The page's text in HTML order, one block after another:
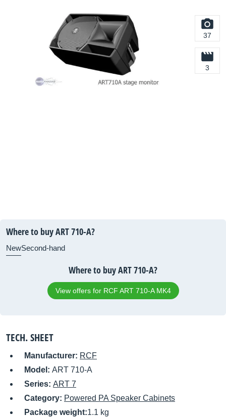
37
3
Where to buy ART 710-A?
NewSecond-hand
Where to buy ART 710-A?
View offers for RCF ART 710-A MK4
TECH. SHEET
Manufacturer: RCF
Model: ART 710-A
Series: ART 7
Category: Powered PA Speaker Cabinets
Package weight:1.1 kg